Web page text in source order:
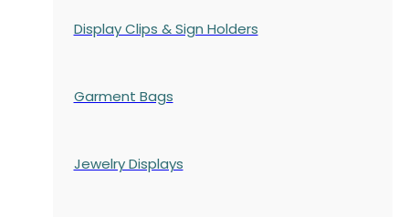
Display Clips & Sign Holders
Garment Bags
Jewelry Displays